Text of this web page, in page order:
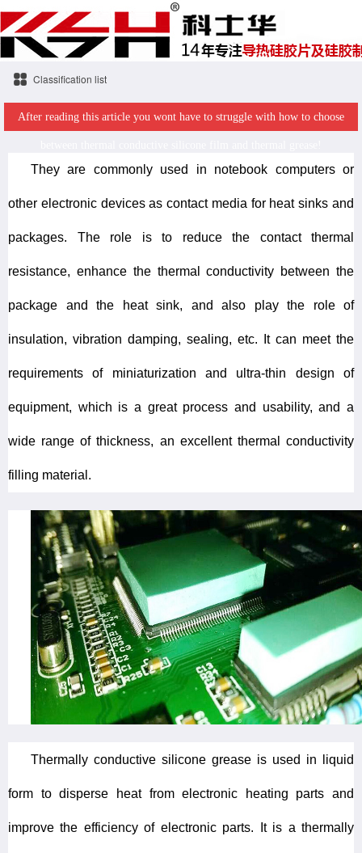
Classification list
After reading this article you wont have to struggle with how to choose
They are commonly used in notebook computers or
other electronic devices as contact media for heat sinks and
packages. The role is to reduce the contact thermal
resistance, enhance the thermal conductivity between the
package and the heat sink, and also play the role of
insulation, vibration damping, sealing, etc. It can meet the
requirements of miniaturization and ultra-thin design of
equipment, which is a great process and usability, and a
wide range of thickness, an excellent thermal conductivity
filling material.
Thermally conductive silicone grease is used in liquid
form to disperse heat from electronic heating parts and
improve the efficiency of electronic parts. It is a thermally